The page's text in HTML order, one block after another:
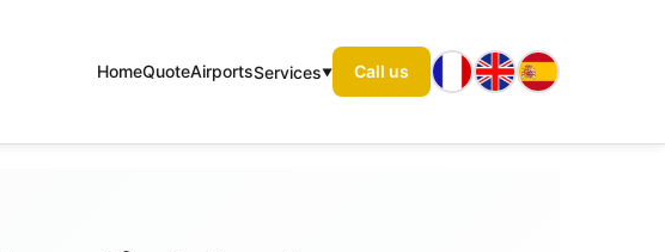
HomeQuoteAirportsServices Call us